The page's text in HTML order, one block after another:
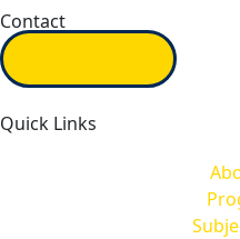
Contact
Quick Links